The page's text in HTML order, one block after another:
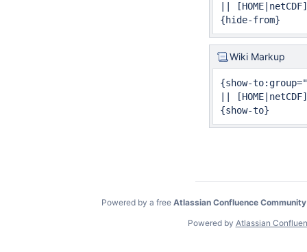
||
{hide-from}
Wiki Markup
{show-
||
{show-to}
Powered by a free Atlassian Confluence
Powered by Atlassian